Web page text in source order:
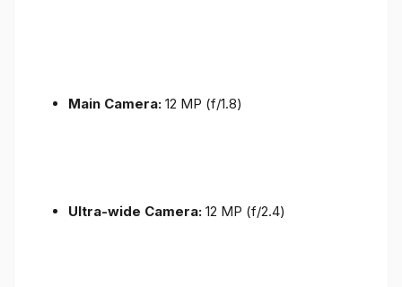
Main Camera: 12 MP (f/1.8)
Ultra-wide Camera: 12 MP (f/2.4)